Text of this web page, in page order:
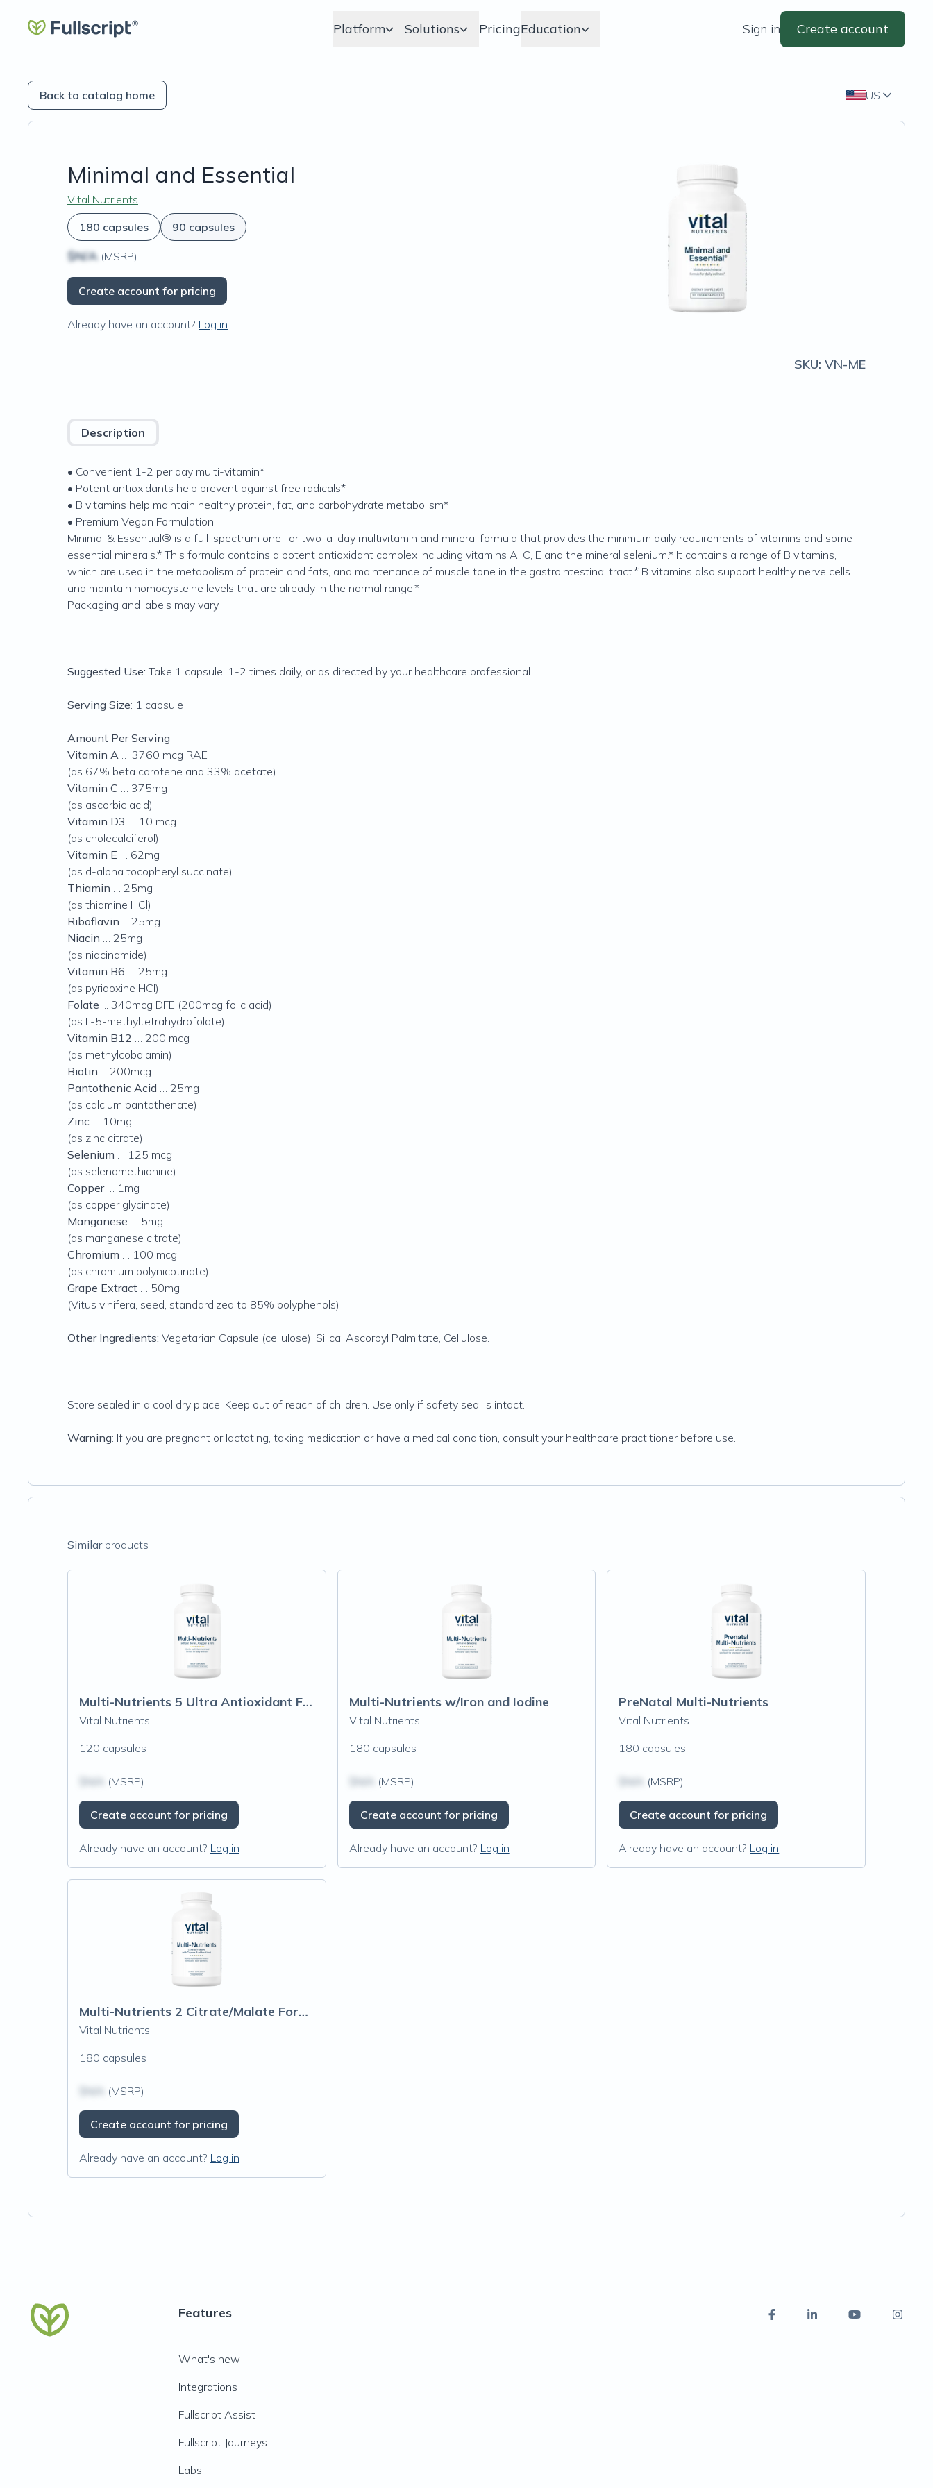
Platform Solutions PricingEducation Sign in Create account
Back to catalog home US
Minimal and Essential
Vital Nutrients
180 capsules
90 capsules
$N/A (MSRP)
Create account for pricing
Already have an account? Log in
SKU: VN-ME
Description
• Convenient 1-2 per day multi-vitamin*
• Potent antioxidants help prevent against free radicals*
• B vitamins help maintain healthy protein, fat, and carbohydrate metabolism*
• Premium Vegan Formulation
Minimal & Essential® is a full-spectrum one- or two-a-day multivitamin and mineral formula that provides the minimum daily requirements of vitamins and some
essential minerals.* This formula contains a potent antioxidant complex including vitamins A, C, E and the mineral selenium.* It contains a range of B vitamins,
which are used in the metabolism of protein and fats, and maintenance of muscle tone in the gastrointestinal tract.* B vitamins also support healthy nerve cells
and maintain homocysteine levels that are already in the normal range.*
Packaging and labels may vary.
Suggested Use: Take 1 capsule, 1-2 times daily, or as directed by your healthcare professional
Serving Size: 1 capsule
Amount Per Serving
Vitamin A … 3760 mcg RAE
(as 67% beta carotene and 33% acetate)
Vitamin C … 375mg
(as ascorbic acid)
Vitamin D3 … 10 mcg
(as cholecalciferol)
Vitamin E … 62mg
(as d-alpha tocopheryl succinate)
Thiamin … 25mg
(as thiamine HCl)
Riboflavin ... 25mg
Niacin … 25mg
(as niacinamide)
Vitamin B6 … 25mg
(as pyridoxine HCl)
Folate ... 340mcg DFE (200mcg folic acid)
(as L-5-methyltetrahydrofolate)
Vitamin B12 … 200 mcg
(as methylcobalamin)
Biotin ... 200mcg
Pantothenic Acid … 25mg
(as calcium pantothenate)
Zinc … 10mg
(as zinc citrate)
Selenium … 125 mcg
(as selenomethionine)
Copper… 1mg
(as copper glycinate)
Manganese … 5mg
(as manganese citrate)
Chromium … 100 mcg
(as chromium polynicotinate)
Grape Extract … 50mg
(Vitus vinifera, seed, standardized to 85% polyphenols)
Other Ingredients: Vegetarian Capsule (cellulose), Silica, Ascorbyl Palmitate, Cellulose.
Store sealed in a cool dry place. Keep out of reach of children. Use only if safety seal is intact.
Warning: If you are pregnant or lactating, taking medication or have a medical condition, consult your healthcare practitioner before use.
Similarproducts
Multi-Nutrients 5 Ultra Antioxidant Formula (Boron, Copper, and Iron Free)
Vital Nutrients
120 capsules
(MSRP)
Create account for pricing
Already have an account? Log in
Multi-Nutrients w/Iron and Iodine
Vital Nutrients
180 capsules
(MSRP)
Create account for pricing
Already have an account? Log in
PreNatal Multi-Nutrients
Vital Nutrients
180 capsules
(MSRP)
Create account for pricing
Already have an account? Log in
Multi-Nutrients 2 Citrate/Malate Formula (with Copper & without Iron)
Vital Nutrients
180 capsules
(MSRP)
Create account for pricing
Already have an account? Log in
Features
What's new
Integrations
Fullscript Assist
Fullscript Journeys
Labs